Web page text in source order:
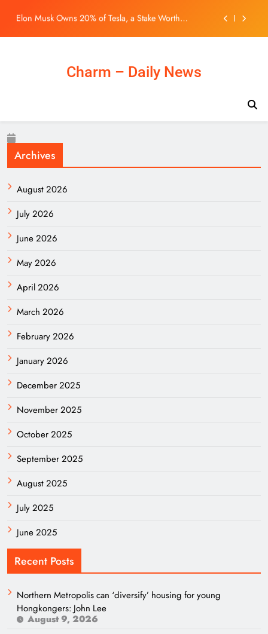
content
Level Matters for Shareholders.
One Night Only Audiences Hate the Movie’s Premise,
Northern Metropolis can ‘diversify’ housing for
young Hongkongers: John Lee
One Night Only Audiences Hate the Movie’s Premise,
BLACKPINK 10週年活動惹議！Jisoo親自道歉安慰
BLINK，真摯心聲讓韓網直呼：「看了心裡好暖」
– KSD 韓星網 (明星)
Charm – Daily News
Archives
August 2026
July 2026
June 2026
May 2026
April 2026
March 2026
February 2026
January 2026
December 2025
November 2025
October 2025
September 2025
August 2025
July 2025
June 2025
Recent Posts
Northern Metropolis can ‘diversify’ housing for young
Hongkongers: John Lee
August 9, 2026